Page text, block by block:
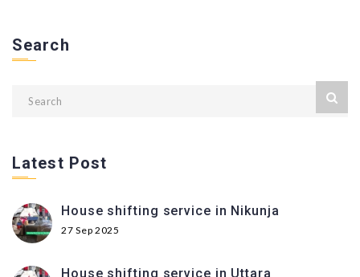
Search
Latest Post
House shifting service in Nikunja
27 Sep 2025
House shifting service in Uttara